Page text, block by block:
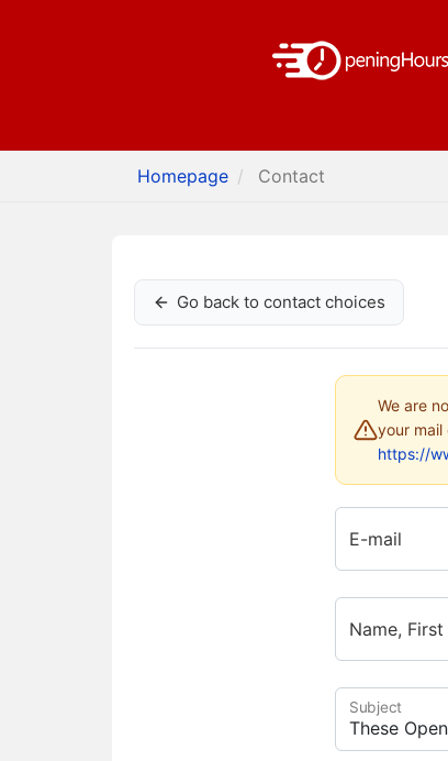
Homepage Contact
Go back to contact choices
We are
your
https://
E-mail
Name,
Subject